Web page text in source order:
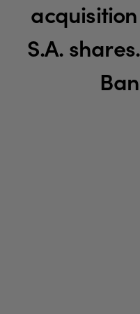
S.A.